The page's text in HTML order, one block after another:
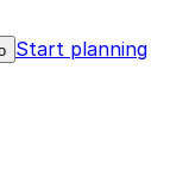
Start planning